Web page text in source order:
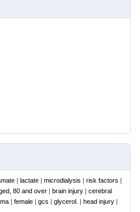
| lactate | microdialysis | risk factors |
80 and over | brain injury | cerebral
| female | gcs | glycerol. | head injury |